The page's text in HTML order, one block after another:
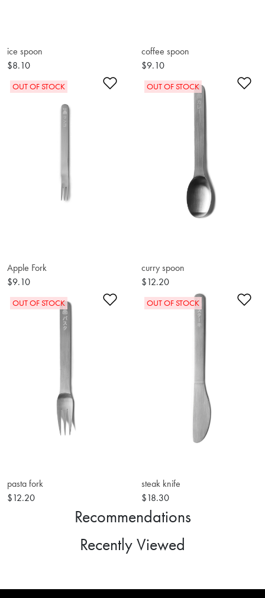
ice spoon
$8.10
coffee spoon
$9.10
Add to Wishlist
OUT OF STOCK
Apple Fork
$9.10
OUT OF STOCK
curry spoon
$12.20
Add to Wishlist
OUT OF STOCK
pasta fork
$12.20
OUT OF STOCK
steak knife
$18.30
Recommendations
Recently Viewed